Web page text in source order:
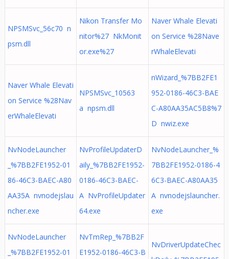
NPSMSvc_56c70 n
psm.dll
Nikon Transfer Mo
nitor%27 NkMonit
or.exe%27
Naver Whale Elevati
on Service %28Nave
rWhaleElevati
Naver Whale Elevati
on Service %28Nav
erWhaleElevati
NPSMSvc_10563
a npsm.dll
nWizard_%7BB2FE1
952-0186-46C3-BAE
C-A80AA35AC5B8%7
D nwiz.exe
NvNodeLauncher
_%7BB2FE1952-01
86-46C3-BAEC-A80
AA35A nvnodejslau
ncher.exe
NvProfileUpdaterD
aily_%7BB2FE1952-
0186-46C3-BAEC-
A NvProfileUpdater
64.exe
NvNodeLauncher_%
7BB2FE1952-0186-4
6C3-BAEC-A80AA35
A nvnodejslauncher.
exe
NvNodeLauncher
_%7BB2FE1952-01
NvTmRep_%7BB2F
E1952-0186-46C3-B
NvDriverUpdateChec